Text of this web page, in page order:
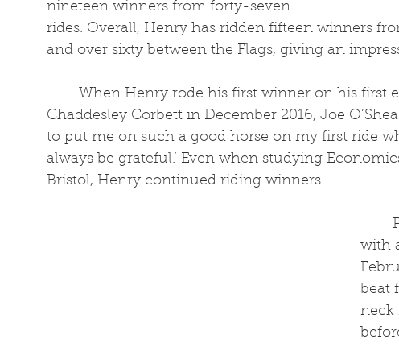
nineteen winners from forty-seven
rides. Overall, Henry has ridden fifteen winners
and over sixty between the Flags, giving an
Chaddesley Corbett in December 2016, Joe
to put me on such a good horse on my first ride
always be grateful.’ Even when studying
Bristol, Henry continued riding winners.
with
beat
neck